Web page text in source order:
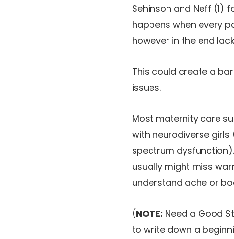
Sehinson and Neff (1)
happens when every
however in the end
This could create a
issues.
Most maternity care
with neurodiverse
spectrum
usually might miss
understand ache or
(NOTE: Need a Good
to write down a